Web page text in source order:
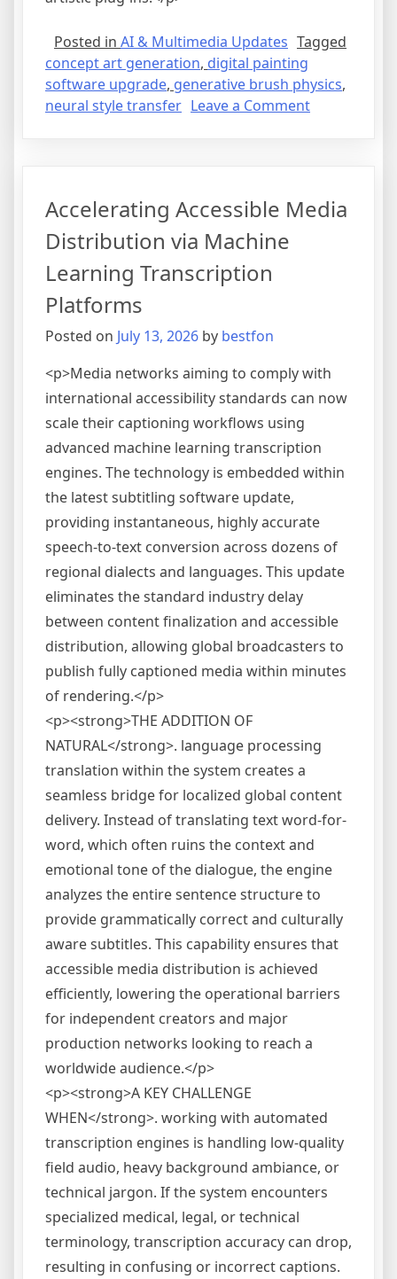
Posted in AI & Multimedia Updates Tagged
concept art generation, digital painting
software upgrade, generative brush physics,
neural style transfer Leave a Commenton
Concept
Accelerating Accessible Media
Distribution via Machine
Learning Transcription
Platforms
Posted on July 13, 2026 by bestfon
<p>Media networks aiming to comply with
international accessibility standards can now
scale their captioning workflows using
advanced machine learning transcription
engines. The technology is embedded within
the latest subtitling software update,
providing instantaneous, highly accurate
speech-to-text conversion across dozens of
regional dialects and languages. This update
eliminates the standard industry delay
between content finalization and accessible
distribution, allowing global broadcasters to
publish fully captioned media within minutes
of rendering.</p>
<p><strong>THE ADDITION OF
NATURAL</strong>. language processing
translation within the system creates a
seamless bridge for localized global content
delivery. Instead of translating text word-for-
word, which often ruins the context and
emotional tone of the dialogue, the engine
analyzes the entire sentence structure to
provide grammatically correct and culturally
aware subtitles. This capability ensures that
accessible media distribution is achieved
efficiently, lowering the operational barriers
for independent creators and major
production networks looking to reach a
worldwide audience.</p>
<p><strong>A KEY CHALLENGE
WHEN</strong>. working with automated
transcription engines is handling low-quality
field audio, heavy background ambiance, or
technical jargon. If the system encounters
specialized medical, legal, or technical
terminology, transcription accuracy can drop,
resulting in confusing or incorrect captions.